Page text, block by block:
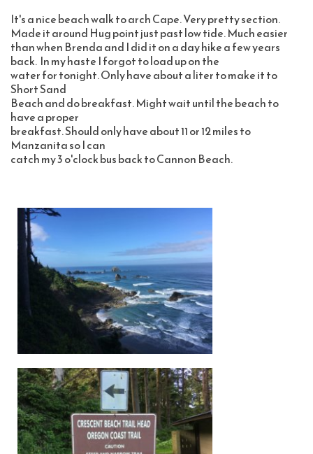
It's a nice beach walk to arch Cape. Very pretty section.
Made it around Hug point just past low tide. Much easier
than when Brenda and I did it on a day hike a few years
back.  In my haste I forgot to load up on the
water for tonight. Only have about a liter to make it to
Short Sand
Beach and do breakfast. Might wait until the beach to
have a proper
breakfast. Should only have about 11 or 12 miles to
Manzanita so I can
catch my 3 o'clock bus back to Cannon Beach.